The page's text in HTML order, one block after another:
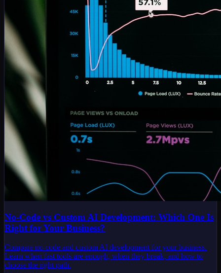
No-Code vs Custom AI Development: Which One Is
Right for Your Business?
Compare no-code and custom AI development for your business.
Learn when fast tools are enough, when they break, and how to
choose the right path.